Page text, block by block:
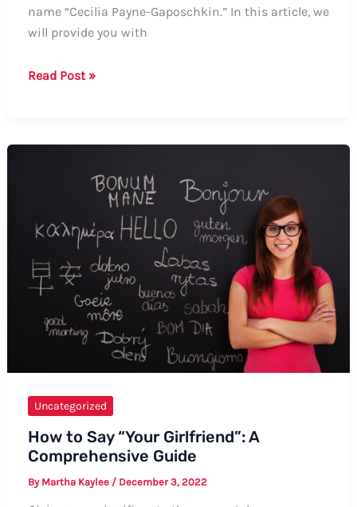
name “Cecilia Payne-Gaposchkin.” In this article, we
will provide you with
How
Gaposchkin:
Comprehensive
Guide
Read Post »
Uncategorized
How to Say “Your Girlfriend”: A
Comprehensive Guide
By Martha Kaylee / December 3, 2022